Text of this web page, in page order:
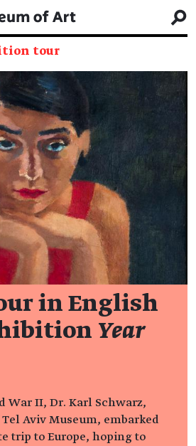
tour
in English
Year
War II, Dr. Karl Schwarz,
Aviv Museum, embarked
trip to Europe, hoping to